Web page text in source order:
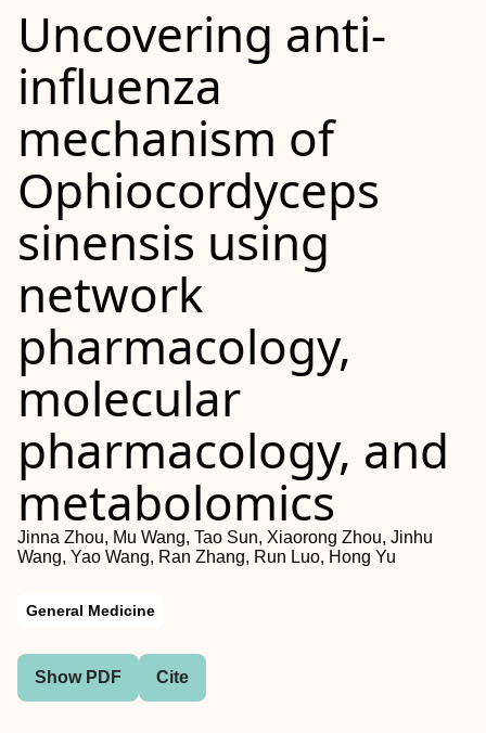
Uncovering anti-
influenza
mechanism of
Ophiocordyceps
sinensis using
network
pharmacology,
molecular
pharmacology, and
metabolomics
Jinna Zhou, Mu Wang, Tao Sun, Xiaorong Zhou, Jinhu
Wang, Yao Wang, Ran Zhang, Run Luo, Hong Yu
General Medicine
Show PDF Cite